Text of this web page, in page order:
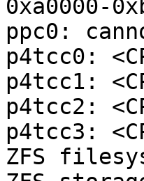
0xa0000-
ppc0:
p4tcc0:
p4tcc1:
p4tcc2:
p4tcc3:
ZFS